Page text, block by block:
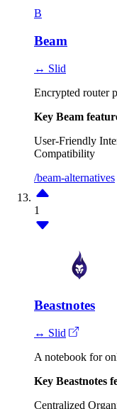
B
Beam
↔ Slid
Encrypted router
Key Beam
User-Friendly
Compatibility
/beam-alternatives
1
Beastnotes
↔ Slid
A notebook for
Key Beastnotes
Centralized